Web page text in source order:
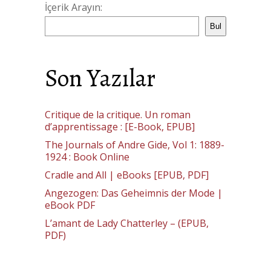
İçerik Arayın:
Bul
Son Yazılar
Critique de la critique. Un roman
d’apprentissage : [E-Book, EPUB]
The Journals of Andre Gide, Vol 1: 1889-
1924 : Book Online
Cradle and All | eBooks [EPUB, PDF]
Angezogen: Das Geheimnis der Mode |
eBook PDF
L’amant de Lady Chatterley – (EPUB,
PDF)